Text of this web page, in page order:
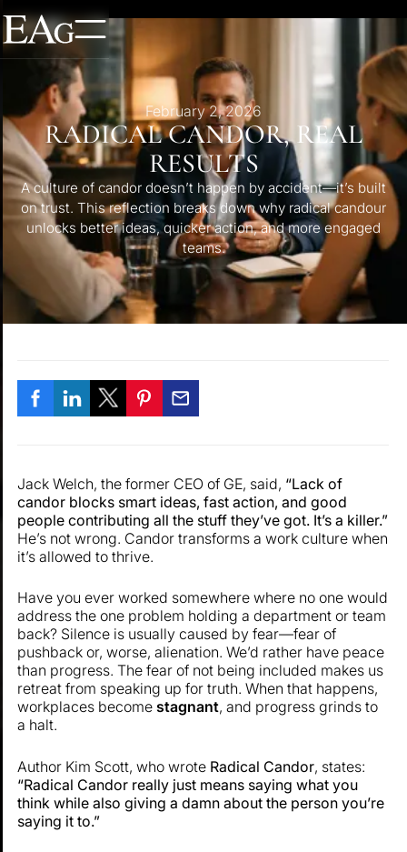
February 2, 2026
RADICAL CANDOR, REAL
RESULTS
A culture of candor doesn’t happen by accident—it’s built
on trust. This reflection breaks down why radical candour
unlocks better ideas, quicker action, and more engaged
teams.
Jack Welch, the former CEO of GE, said, “Lack of
candor blocks smart ideas, fast action, and good
people contributing all the stuff they’ve got. It’s a killer.”
He’s not wrong. Candor transforms a work culture when
it’s allowed to thrive.
Have you ever worked somewhere where no one would
address the one problem holding a department or team
back? Silence is usually caused by fear—fear of
pushback or, worse, alienation. We’d rather have peace
than progress. The fear of not being included makes us
retreat from speaking up for truth. When that happens,
workplaces becomestagnant, and progress grinds to
a halt.
Author Kim Scott, who wrote Radical Candor, states:
“Radical Candor really just means saying what you
think while also giving a damn about the person you’re
saying it to.”